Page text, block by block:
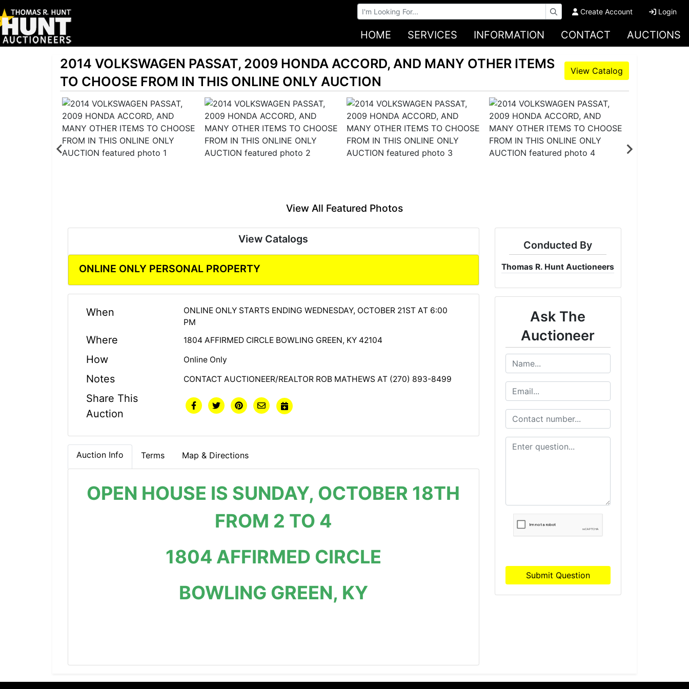
Browse Auctions Create Account Login
HOME SERVICES INFORMATION CONTACT AUCTIONS
2014 VOLKSWAGEN PASSAT, 2009 HONDA ACCORD, AND MANY OTHER ITEMS
TO CHOOSE FROM IN THIS ONLINE ONLY AUCTION
View Catalog
View All Featured Photos
View Catalogs
ONLINE ONLY PERSONAL PROPERTY
When
ONLINE ONLY STARTS ENDING WEDNESDAY, OCTOBER 21ST AT 6:00
PM
Where 1804 AFFIRMED CIRCLE BOWLING GREEN, KY 42104
How Online Only
Notes CONTACT AUCTIONEER/REALTOR ROB MATHEWS AT (270) 893-8499
Share This
Auction
Auction Info Terms Map & Directions
OPEN HOUSE IS SUNDAY, OCTOBER 18TH
FROM 2 TO 4
1804 AFFIRMED CIRCLE
BOWLING GREEN, KY
Conducted By
Thomas R. Hunt Auctioneers
Ask The
Auctioneer
Submit Question